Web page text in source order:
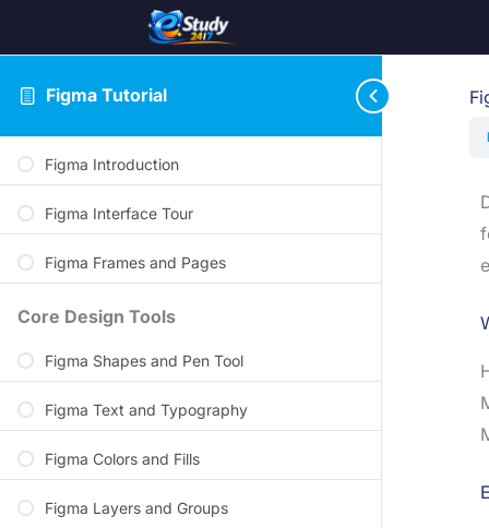
Figma Tutorial
Figma Introduction
Figma Interface Tour
Figma Frames and Pages
Core Design Tools
Figma Shapes and Pen Tool
Figma Text and Typography
Figma Colors and Fills
Figma Layers and Groups